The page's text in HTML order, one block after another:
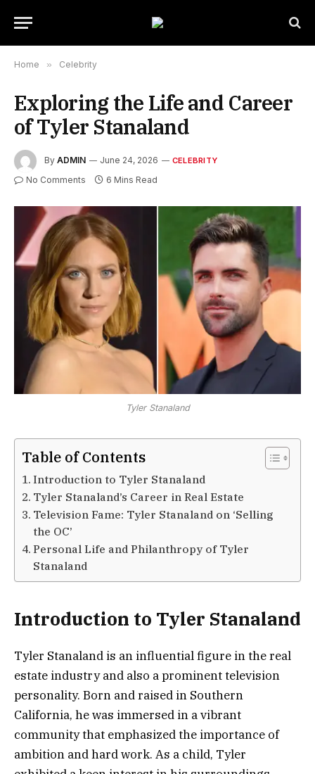
Home » Celebrity
Exploring the Life and Career
of Tyler Stanaland
By ADMIN June 24, 2026 CELEBRITY
No Comments 6 Mins Read
Tyler Stanaland
Table of Contents
Introduction to Tyler Stanaland
Tyler Stanaland’s Career in Real Estate
Television Fame: Tyler Stanaland on ‘Selling
the OC’
Personal Life and Philanthropy of Tyler
Stanaland
Introduction to Tyler Stanaland
Tyler Stanaland is an influential figure in the real
estate industry and also a prominent television
personality. Born and raised in Southern
California, he was immersed in a vibrant
community that emphasized the importance of
ambition and hard work. As a child, Tyler